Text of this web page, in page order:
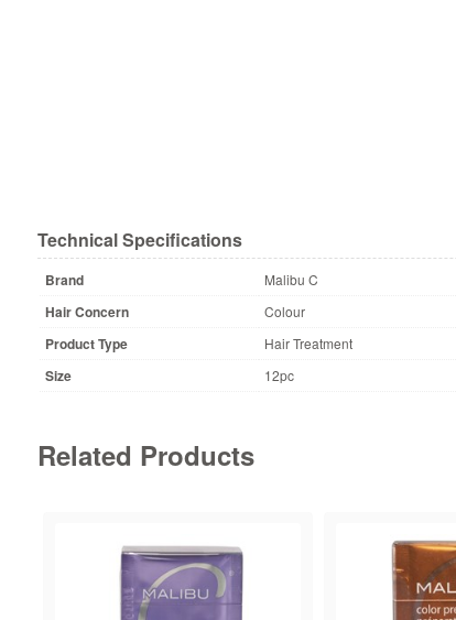
Technical Specifications
Brand Malibu C
Hair Concern Colour
Product Type Hair Treatment
Size 12pc
Related Products